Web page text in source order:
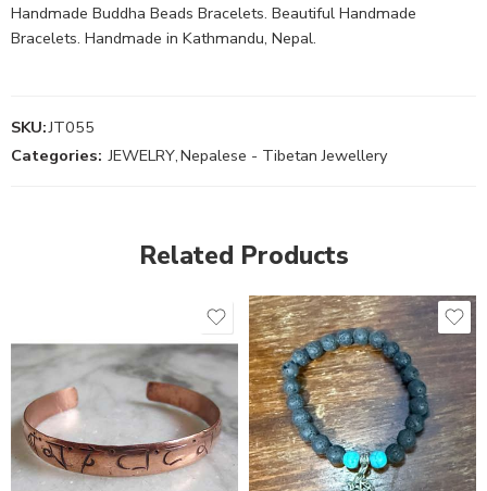
Handmade Buddha Beads Bracelets. Beautiful Handmade
Bracelets. Handmade in Kathmandu, Nepal.
SKU:JT055
Categories: JEWELRY,Nepalese - Tibetan Jewellery
Related Products